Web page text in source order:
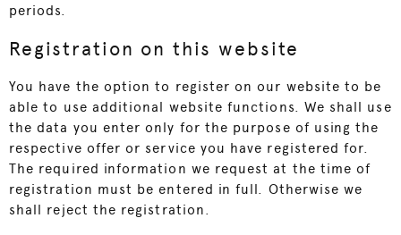
periods.
Registration on this website
You have the option to register on our website to be
able to use additional website functions. We shall use
the data you enter only for the purpose of using the
respective offer or service you have registered for.
The required information we request at the time of
registration must be entered in full. Otherwise we
shall reject the registration.